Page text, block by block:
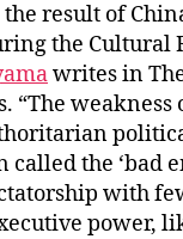
result of
the Cultural
writes in
“The weakness
called the ‘bad
with
power,